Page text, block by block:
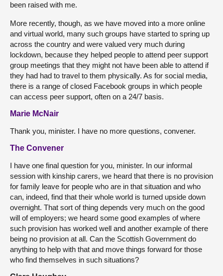
been raised with me.
More recently, though, as we have moved into a more online
and virtual world, many such groups have started to spring up
across the country and were valued very much during
lockdown, because they helped people to attend peer support
group meetings that they might not have been able to attend if
they had had to travel to them physically. As for social media,
there is a range of closed Facebook groups in which people
can access peer support, often on a 24/7 basis.
Marie McNair
Thank you, minister. I have no more questions, convener.
The Convener
I have one final question for you, minister. In our informal
session with kinship carers, we heard that there is no provision
for family leave for people who are in that situation and who
can, indeed, find that their whole world is turned upside down
overnight. That sort of thing depends very much on the good
will of employers; we heard some good examples of where
such provision has worked well and another example of there
being no provision at all. Can the Scottish Government do
anything to help with that and move things forward for those
who find themselves in such situations?